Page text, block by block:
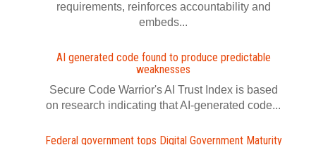
requirements, reinforces accountability and
embeds...
AI generated code found to produce predictable
weaknesses
Secure Code Warrior's AI Trust Index is based
on research indicating that AI-generated code...
Federal government tops Digital Government Maturity